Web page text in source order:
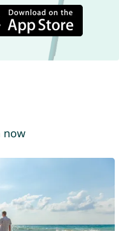
now